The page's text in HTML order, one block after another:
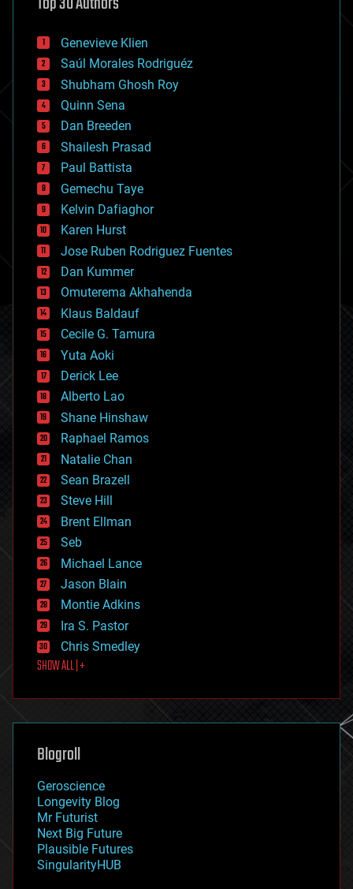
bees
big data
bioengineering
biological
bionic
bioprinting
biotech/medical
bitcoin
blockchains
business
chemistry
climatology
complex systems
computing
cosmology
counterterrorism
cryonics
cryptocurrencies
cybercrime/malcode
cyborgs
defense
disruptive technology
driverless cars
drones
economics
education
electronics
employment
encryption
energy
engineering
entertainment
environmental
ethics
events
evolution
existential risks
exoskeleton
finance
first contact
food
futurism
genetics
geoengineering
geography
geopolitics
governance
government
gravity
habitats
hacking
Genevieve Klien
Saúl Morales Rodriguéz
Shubham Ghosh Roy
Quinn Sena
Dan Breeden
Shailesh Prasad
Paul Battista
Gemechu Taye
Kelvin Dafiaghor
Karen Hurst
Jose Ruben Rodriguez Fuentes
Dan Kummer
Omuterema Akhahenda
Klaus Baldauf
Cecile G. Tamura
Yuta Aoki
Derick Lee
Alberto Lao
Shane Hinshaw
Raphael Ramos
Natalie Chan
Sean Brazell
Steve Hill
Brent Ellman
Seb
Michael Lance
Jason Blain
Montie Adkins
Ira S. Pastor
Chris Smedley
SHOW ALL | +
Blogroll
Geroscience
Longevity Blog
Mr Futurist
Next Big Future
Plausible Futures
SingularityHUB